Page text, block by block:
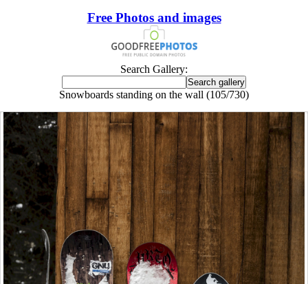
Free Photos and images
Search Gallery:
Snowboards standing on the wall (105/730)